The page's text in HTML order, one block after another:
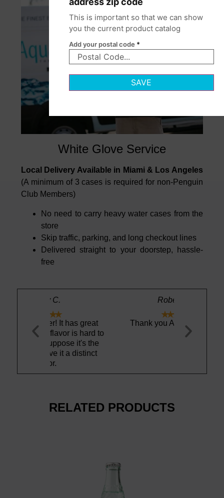
White Glove Service
Local Delivery Available in Miami & Los Angeles
(A minimum of 3 cases is required for non-Penguin
Club Members)
No need to carry heavy water cases from the
store
Skip traffic, parking, and long checkout lines
Delivered straight to your doorstep, hassle-
free
is hard to
Thank you Aquamaestro!
unique
RELATED PRODUCTS
This is important so that we can show
you the current product catalog
Add your postal code *
SAVE